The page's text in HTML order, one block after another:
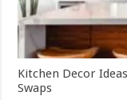
Kitchen Decor
Swaps